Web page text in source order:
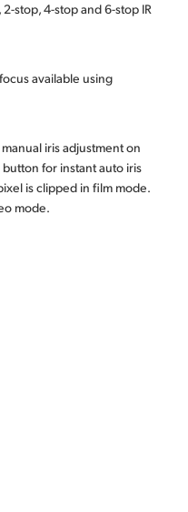
stop, 4-stop and 6-stop IR
available using
iris adjustment on
for instant auto iris
is clipped in film mode.
mode.